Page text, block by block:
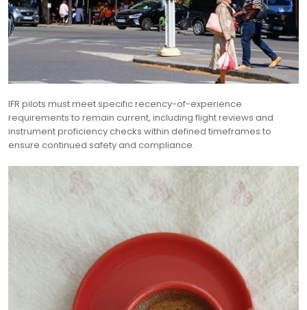
IFR pilots must meet specific recency-of-experience
requirements to remain current, including flight reviews and
instrument proficiency checks within defined timeframes to
ensure continued safety and compliance.